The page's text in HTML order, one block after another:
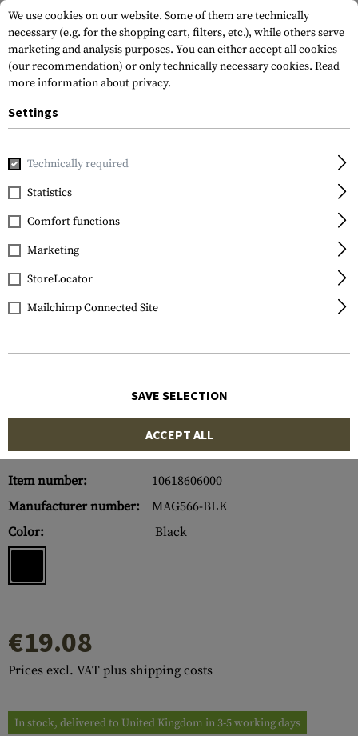
Home Gun Accessories Maglink
Magpul
Maglink Coupler PMAG
30 AK/AKM
Item number:
10618606000
Manufacturer number:
MAG566-BLK
Color:
Black
€19.08
Prices excl. VAT plus shipping costs
In stock, delivered to United Kingdom in 3-5 working days
We use cookies on our website. Some of them are technically
necessary (e.g. for the shopping cart, filters, etc.), while others serve
marketing and analysis purposes. You can either accept all cookies
(our recommendation) or only technically necessary cookies. Read
more information about privacy.
Settings
Technically required
Statistics
Comfort functions
Marketing
StoreLocator
Mailchimp Connected Site
SAVE SELECTION
ACCEPT ALL